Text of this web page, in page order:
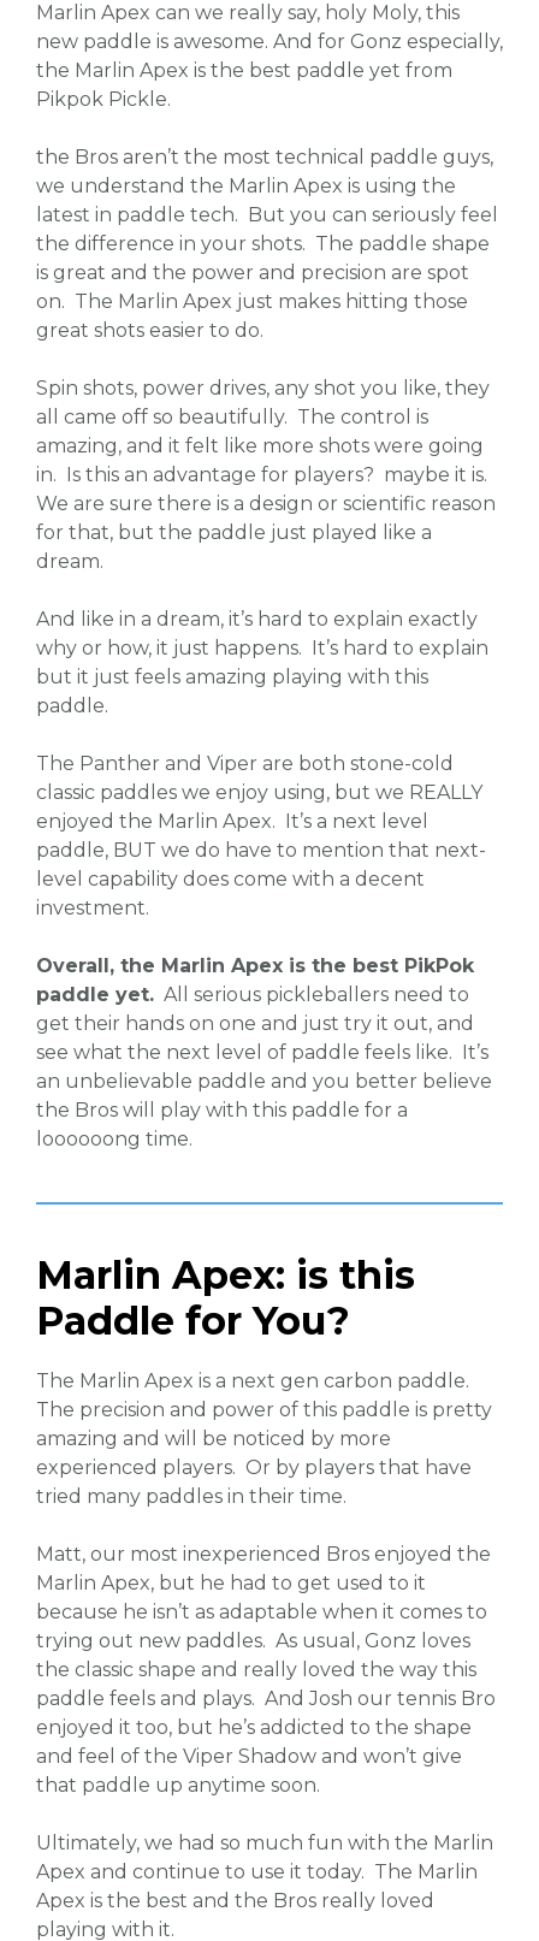
Marlin Apex can we really say, holy Moly, this
new paddle is awesome. And for Gonz especially,
the Marlin Apex is the best paddle yet from
Pikpok Pickle.
the Bros aren’t the most technical paddle guys,
we understand the Marlin Apex is using the
latest in paddle tech. But you can seriously feel
the difference in your shots. The paddle shape
is great and the power and precision are spot
on. The Marlin Apex just makes hitting those
great shots easier to do.
Spin shots, power drives, any shot you like, they
all came off so beautifully. The control is
amazing, and it felt like more shots were going
in. Is this an advantage for players? maybe it is.
We are sure there is a design or scientific reason
for that, but the paddle just played like a
dream.
And like in a dream, it’s hard to explain exactly
why or how, it just happens. It’s hard to explain
but it just feels amazing playing with this
paddle.
The Panther and Viper are both stone-cold
classic paddles we enjoy using, but we REALLY
enjoyed the Marlin Apex. It’s a next level
paddle, BUT we do have to mention that next-
level capability does come with a decent
investment.
Overall, the Marlin Apex is the best PikPok
paddle yet. All serious pickleballers need to
get their hands on one and just try it out, and
see what the next level of paddle feels like. It’s
an unbelievable paddle and you better believe
the Bros will play with this paddle for a
loooooong time.
Marlin Apex: is this
Paddle for You?
The Marlin Apex is a next gen carbon paddle.
The precision and power of this paddle is pretty
amazing and will be noticed by more
experienced players. Or by players that have
tried many paddles in their time.
Matt, our most inexperienced Bros enjoyed the
Marlin Apex, but he had to get used to it
because he isn’t as adaptable when it comes to
trying out new paddles. As usual, Gonz loves
the classic shape and really loved the way this
paddle feels and plays. And Josh our tennis Bro
enjoyed it too, but he’s addicted to the shape
and feel of the Viper Shadow and won’t give
that paddle up anytime soon.
Ultimately, we had so much fun with the Marlin
Apex and continue to use it today. The Marlin
Apex is the best and the Bros really loved
playing with it.